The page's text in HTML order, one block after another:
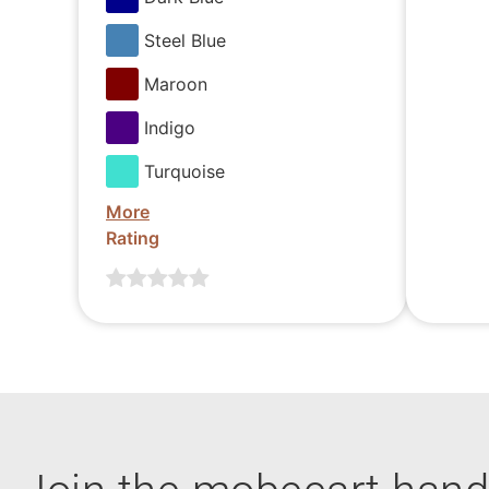
Steel Blue
Maroon
Indigo
Turquoise
More
Rating